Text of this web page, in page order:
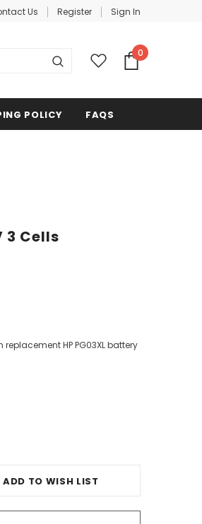
Us Register Sign In
0
POLICY FAQS
3 Cells
replacement HP PG03XL battery
ADD TO WISH LIST